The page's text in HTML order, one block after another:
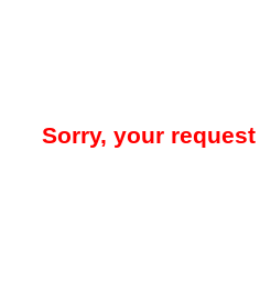
Sorry, your